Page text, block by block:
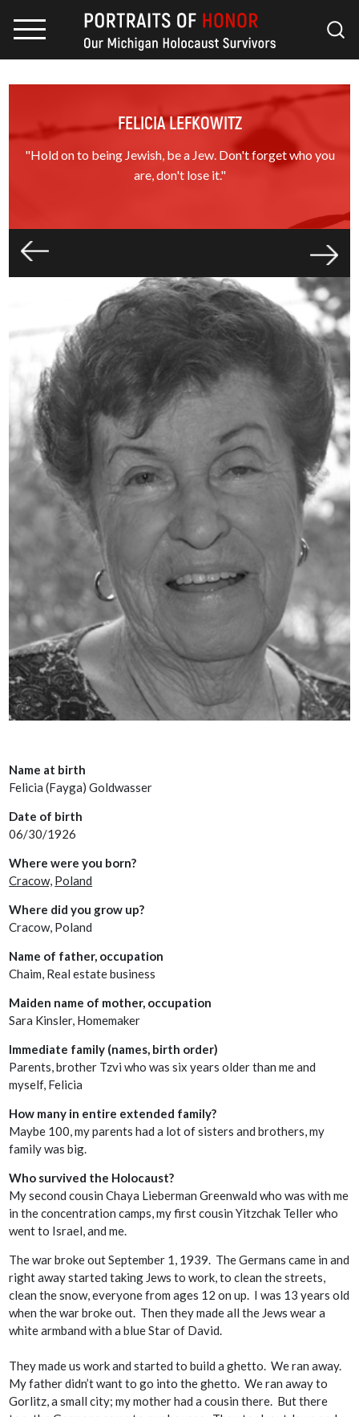
FELICIA LEFKOWITZ
"Hold on to being Jewish, be a Jew. Don't forget who you
are, don't lose it."
Name at birth
Felicia (Fayga) Goldwasser
Date of birth
06/30/1926
Where were you born?
Cracow, Poland
Where did you grow up?
Cracow, Poland
Name of father, occupation
Chaim, Real estate business
Maiden name of mother, occupation
Sara Kinsler, Homemaker
Immediate family (names, birth order)
Parents, brother Tzvi who was six years older than me and
myself, Felicia
How many in entire extended family?
Maybe 100, my parents had a lot of sisters and brothers, my
family was big.
Who survived the Holocaust?
My second cousin Chaya Lieberman Greenwald who was with me
in the concentration camps, my first cousin Yitzchak Teller who
went to Israel, and me.
The war broke out September 1, 1939. The Germans came in and
right away started taking Jews to work, to clean the streets,
clean the snow, everyone from ages 12 on up. I was 13 years old
when the war broke out. Then they made all the Jews wear a
white armband with a blue Star of David.
They made us work and started to build a ghetto. We ran away.
My father didn’t want to go into the ghetto. We ran away to
Gorlitz, a small city; my mother had a cousin there. But there